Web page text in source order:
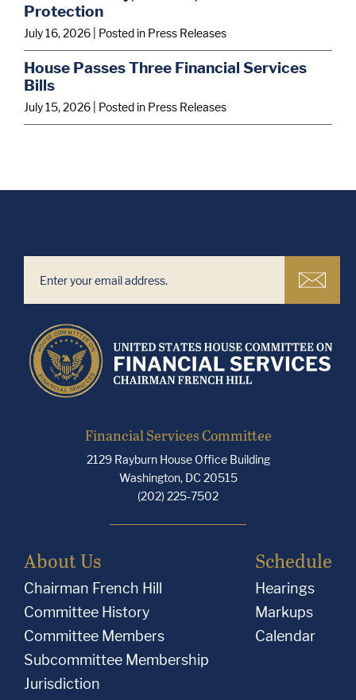
Protection
July 16, 2026 | Posted in Press Releases
House Passes Three Financial Services
Bills
July 15, 2026 | Posted in Press Releases
Financial Services Committee
2129 Rayburn House Office Building
Washington, DC 20515
(202) 225-7502
About Us
Chairman French Hill
Committee History
Committee Members
Subcommittee Membership
Jurisdiction
Schedule
Hearings
Markups
Calendar